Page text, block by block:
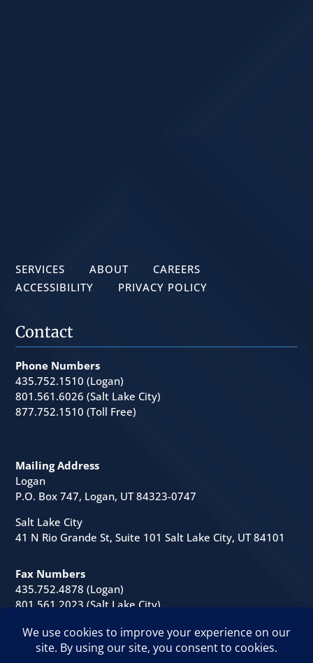
SERVICES ABOUT
CAREERS
ACCESSIBILITY
PRIVACY POLICY
Contact
Phone Numbers
435.752.1510 (Logan)
801.561.6026 (Salt Lake City)
877.752.1510 (Toll Free)
Mailing Address
Logan
P.O. Box 747, Logan, UT 84323-0747
Salt Lake City
41 N Rio Grande St, Suite 101 Salt Lake City, UT 84101
Fax Numbers
435.752.4878 (Logan)
801.561.2023 (Salt Lake City)